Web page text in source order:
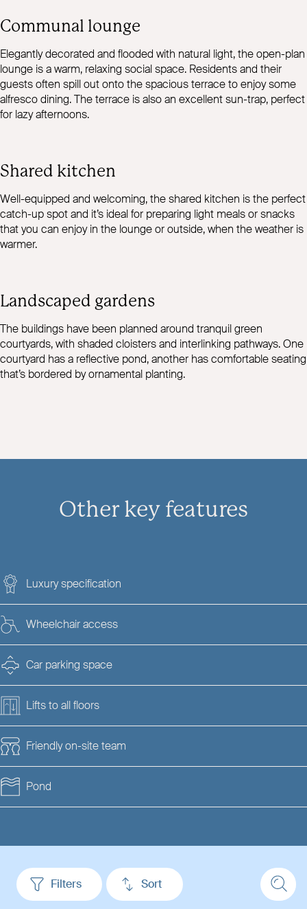
Communal lounge
Elegantly decorated and flooded with natural light, the open-plan
lounge is a warm, relaxing social space. Residents and their
guests often spill out onto the spacious terrace to enjoy some
alfresco dining. The terrace is also an excellent sun-trap, perfect
for lazy afternoons.
Shared kitchen
Well-equipped and welcoming, the shared kitchen is the perfect
catch-up spot and it’s ideal for preparing light meals or snacks
that you can enjoy in the lounge or outside, when the weather is
warmer.
Landscaped gardens
The buildings have been planned around tranquil green
courtyards, with shaded cloisters and interlinking pathways. One
courtyard has a reflective pond, another has comfortable seating
that’s bordered by ornamental planting.
Other key features
Luxury specification
Wheelchair access
Car parking space
Lifts to all floors
Friendly on-site team
Pond
Filters Sort